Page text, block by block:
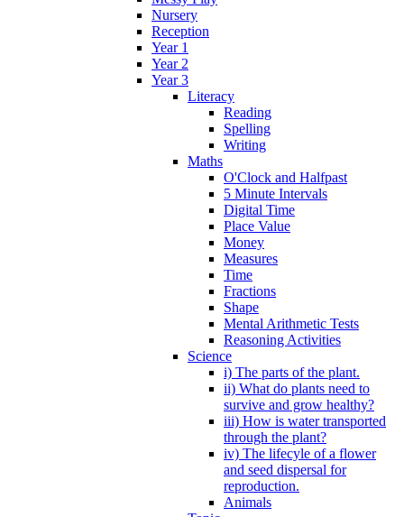
Nursery
Reception
Year 1
Year 2
Year 3
Literacy
Reading
Spelling
Writing
Maths
O'Clock and Halfpast
5 Minute Intervals
Digital Time
Place Value
Money
Measures
Time
Fractions
Shape
Mental Arithmetic Tests
Reasoning Activities
Science
i) The parts of the plant.
ii) What do plants need to
survive and grow healthy?
iii) How is water transported
through the plant?
iv) The lifecyle of a flower
and seed dispersal for
reproduction.
Animals